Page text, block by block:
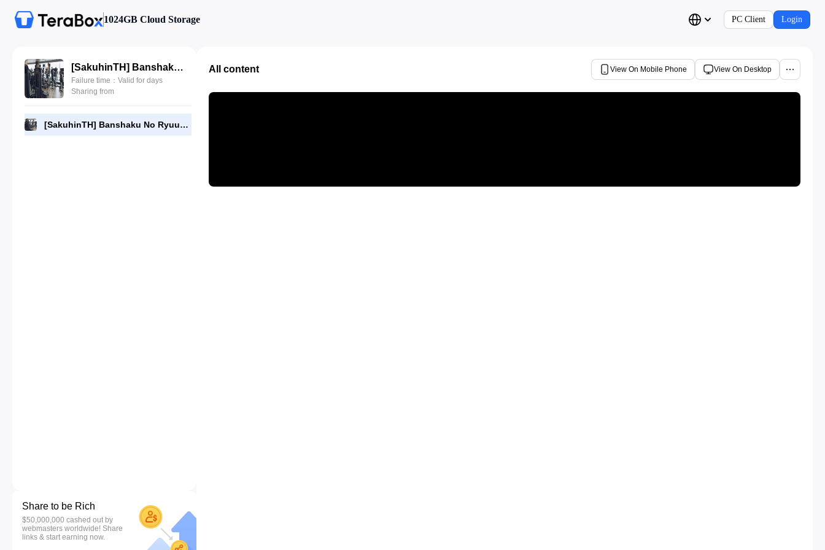
1024GB Cloud Storage PC Client Login
[SakuhinTH] Banshaku No Ryuugi SS01-03.mp4
Failure time：Valid for days
Sharing from
[SakuhinTH] Banshaku No Ryuugi SS01-03.mp4
Share to be Rich
$50,000,000 cashed out by
webmasters worldwide! Share
links & start earning now.
All content View On Mobile Phone View On Desktop